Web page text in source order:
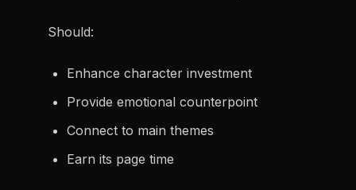
Should:
Enhance character investment
Provide emotional counterpoint
Connect to main themes
Earn its page time